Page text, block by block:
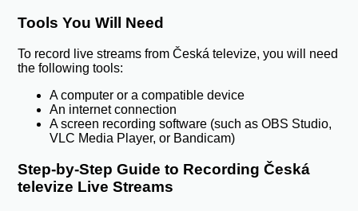
Tools You Will Need
To record live streams from Česká televize, you will need
the following tools:
A computer or a compatible device
An internet connection
A screen recording software (such as OBS Studio,
VLC Media Player, or Bandicam)
Step-by-Step Guide to Recording Česká
televize Live Streams